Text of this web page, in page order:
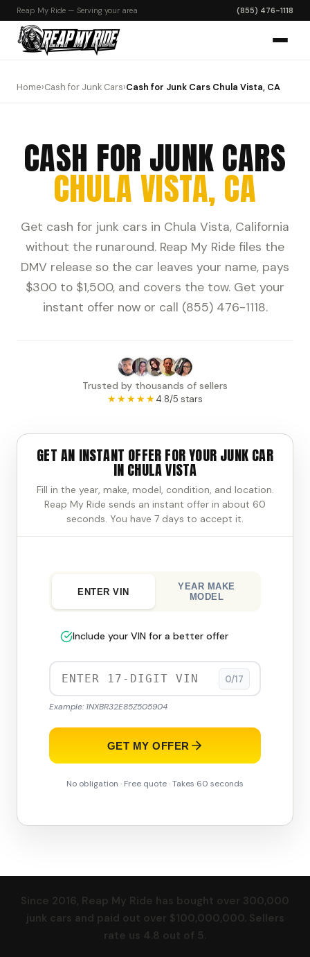
Reap My Ride — Serving your area (855) 476-1118
Home›Cash for Junk Cars›Cash for Junk Cars Chula Vista, CA
CASH FOR JUNK CARS
CHULA VISTA, CA
Get cash for junk cars in Chula Vista, California
without the runaround. Reap My Ride files the
DMV release so the car leaves your name, pays
$300 to $1,500, and covers the tow. Get your
instant offer now or call (855) 476-1118.
Trusted by thousands of sellers
★★★★★4.8/5 stars
GET AN INSTANT OFFER FOR YOUR JUNK CAR
IN CHULA VISTA
Fill in the year, make, model, condition, and location.
Reap My Ride sends an instant offer in about 60
seconds. You have 7 days to accept it.
ENTER VIN
YEAR MAKE
MODEL
Include your VIN for a better offer
0/17
Example: 1NXBR32E85Z505904
GET MY OFFER
No obligation · Free quote · Takes 60 seconds
Since 2016, Reap My Ride has bought over 300,000
junk cars and paid out over $100,000,000. Sellers
rate us 4.8 out of 5.